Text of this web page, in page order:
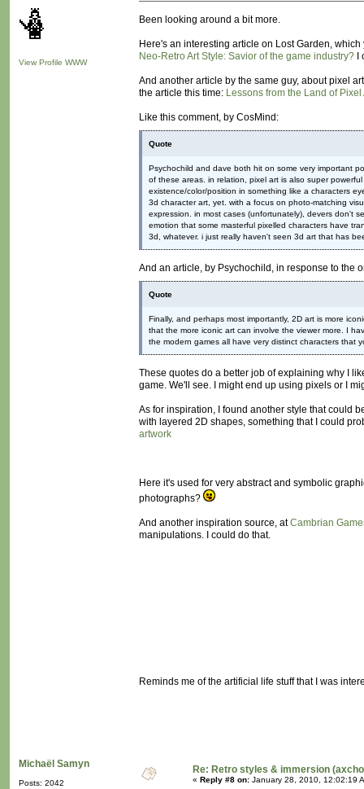
View Profile WWW
Been looking around a bit more.
Here's an interesting article on Lost Garden,
Neo-Retro Art Style: Savior of the game industry?
And another article by the same guy, about pixel
the article this time: Lessons from the Land of Pixel
Like this comment, by CosMind:
Quote
Psychochild and dave both hit on some very important
of these areas. in relation, pixel art is also super
existence/color/position in something like a characters
3d character art, yet. with a focus on photo-matching
expression. in most cases (unfortunately), devers don't
emotion that some masterful pixelled characters have
3d, whatever. i just really haven't seen 3d art that has
And an article, by Psychochild, in response to the
Quote
Finally, and perhaps most importantly, 2D art is more
that the more iconic art can involve the viewer more. I
the modern games all have very distinct characters that
These quotes do a better job of explaining why I
game. We'll see. I might end up using pixels or I
As for inspiration, I found another style that could
with layered 2D shapes, something that I could
artwork
Here it's used for very abstract and symbolic
photographs?
And another inspiration source, atCambrian
manipulations. I could do that.
Reminds me of the artificial life stuff that I was
Michaël Samyn
Posts: 2042
Re: Retro styles & immersion
« Reply #8 on: January 28, 2010, 12:02:19